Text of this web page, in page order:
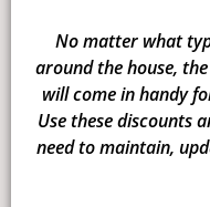
No matter what
around the house,
will come in handy
Use these discounts
need to maintain,